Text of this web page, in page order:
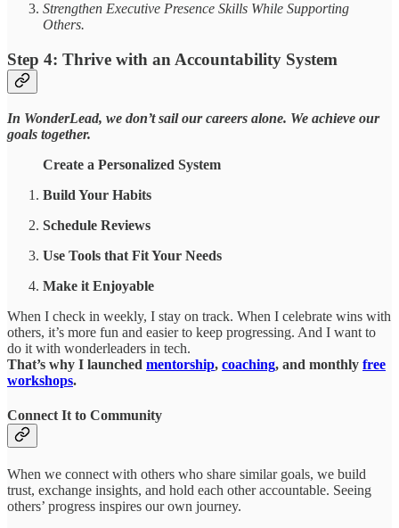
Strengthen Executive Presence Skills While Supporting
Others.
Step 4: Thrive with an Accountability System
In WonderLead, we don’t sail our careers alone. We achieve our
goals together.
Create a Personalized System
Build Your Habits
Schedule Reviews
Use Tools that Fit Your Needs
Make it Enjoyable
When I check in weekly, I stay on track. When I celebrate wins with
others, it’s more fun and easier to keep progressing. And I want to
do it with wonderleaders in tech.
That’s why I launched mentorship, coaching, and monthly free
workshops.
Connect It to Community
When we connect with others who share similar goals, we build
trust, exchange insights, and hold each other accountable. Seeing
others’ progress inspires our own journey.